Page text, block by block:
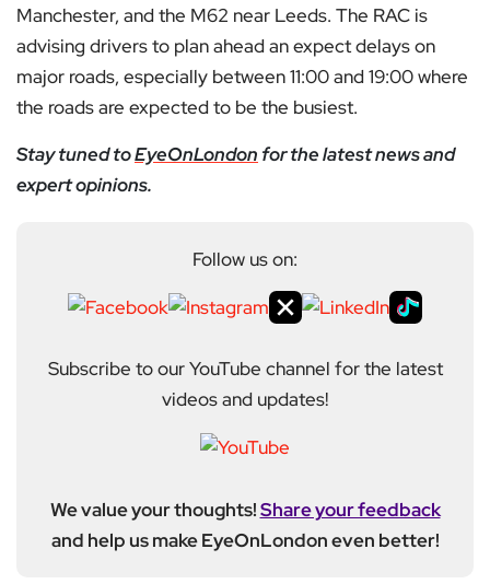
Manchester, and the M62 near Leeds. The RAC is
advising drivers to plan ahead an expect delays on
major roads, especially between 11:00 and 19:00 where
the roads are expected to be the busiest.
Stay tuned toEyeOnLondon for the latest news and
expert opinions.
Follow us on:
Subscribe to our YouTube channel for the latest
videos and updates!
We value your thoughts!Share your feedback
and help us make EyeOnLondon even better!